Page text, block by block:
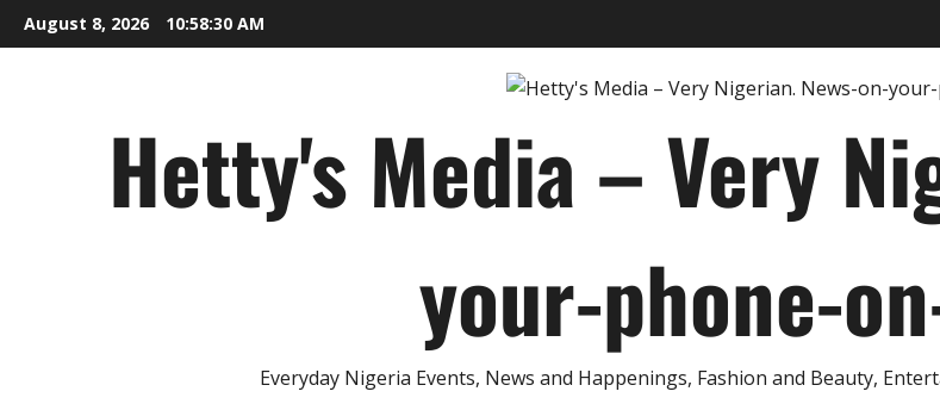
Skip
to
August 8, 2026 10:58:31 AM
Hetty's Media – Very
your-phone-
Everyday Nigeria Events, News and Happenings, Fashion and Beauty,